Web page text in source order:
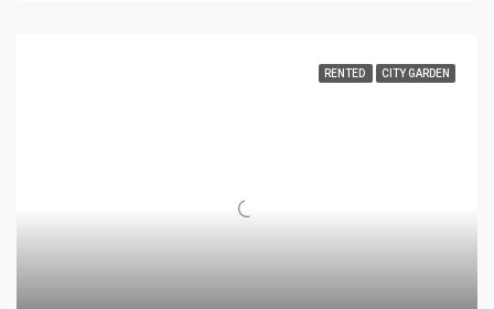
RENTED CITY GARDEN